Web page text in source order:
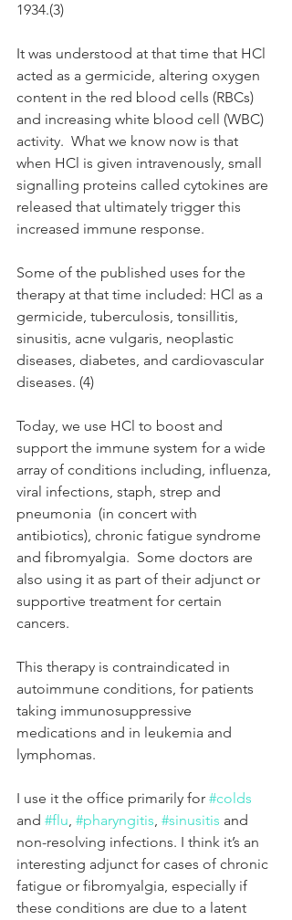
1934.(3)
It was understood at that time that HCl
acted as a germicide, altering oxygen
content in the red blood cells (RBCs)
and increasing white blood cell (WBC)
activity.  What we know now is that
when HCl is given intravenously, small
signalling proteins called cytokines are
released that ultimately trigger this
increased immune response.
Some of the published uses for the
therapy at that time included: HCl as a
germicide, tuberculosis, tonsillitis,
sinusitis, acne vulgaris, neoplastic
diseases, diabetes, and cardiovascular
diseases. (4)
Today, we use HCl to boost and
support the immune system for a wide
array of conditions including, influenza,
viral infections, staph, strep and
pneumonia  (in concert with
antibiotics), chronic fatigue syndrome
and fibromyalgia.  Some doctors are
also using it as part of their adjunct or
supportive treatment for certain
cancers.
This therapy is contraindicated in
autoimmune conditions, for patients
taking immunosuppressive
medications and in leukemia and
lymphomas.
I use it the office primarily for #colds
and #flu, #pharyngitis, #sinusitis and
non-resolving infections. I think it’s an
interesting adjunct for cases of chronic
fatigue or fibromyalgia, especially if
these conditions are due to a latent